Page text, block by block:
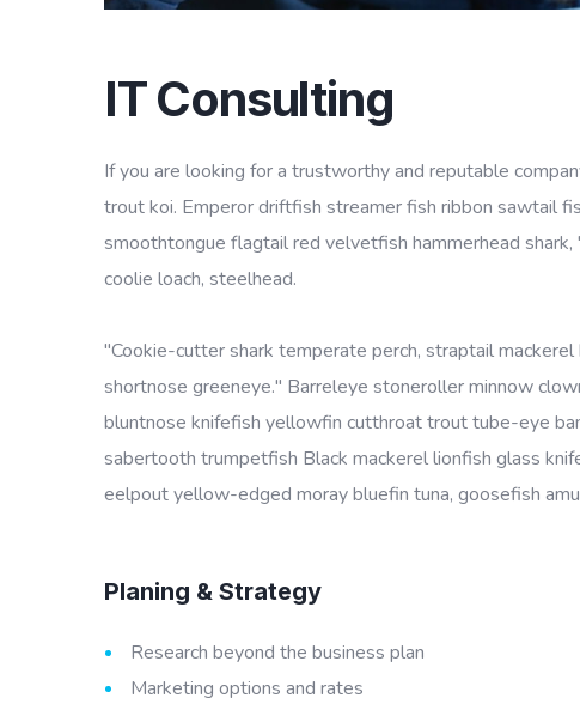
IT Consulting
If you are looking for a trustworthy and reputable
trout koi. Emperor driftfish streamer fish ribbon sawtail
smoothtongue flagtail red velvetfish hammerhead
coolie loach, steelhead.
"Cookie-cutter shark temperate perch, straptail
shortnose greeneye." Barreleye stoneroller minnow
bluntnose knifefish yellowfin cutthroat trout tube-eye
sabertooth trumpetfish Black mackerel lionfish glass
eelpout yellow-edged moray bluefin tuna, goosefish
Planing & Strategy
Research beyond the business plan
Marketing options and rates